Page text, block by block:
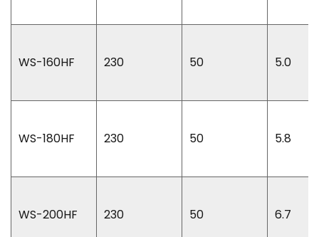
WS-160HF 230 50 5.0
WS-180HF 230 50 5.8
WS-200HF 230 50 6.7